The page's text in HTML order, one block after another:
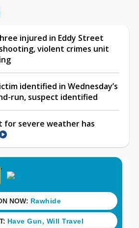
injured in Eddy Street
violent crimes unit
identified in Wednesday’s
run, suspect identified
for severe weather has